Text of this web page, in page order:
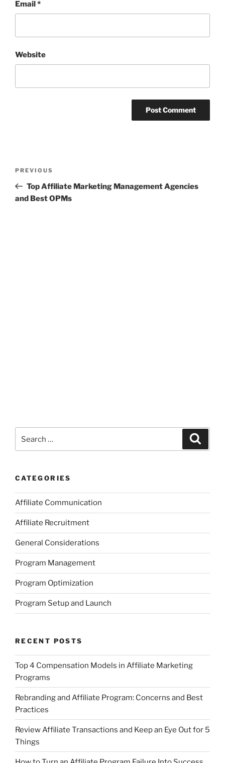
Email*
Website
Previous
Post
PREVIOUS
Top Affiliate Marketing Management Agencies
and Best OPMs
for:
CATEGORIES
Affiliate Communication
Affiliate Recruitment
General Considerations
Program Management
Program Optimization
Program Setup and Launch
RECENT POSTS
Top 4 Compensation Models in Affiliate Marketing
Programs
Rebranding and Affiliate Program: Concerns and Best
Practices
Review Affiliate Transactions and Keep an Eye Out for 5
Things